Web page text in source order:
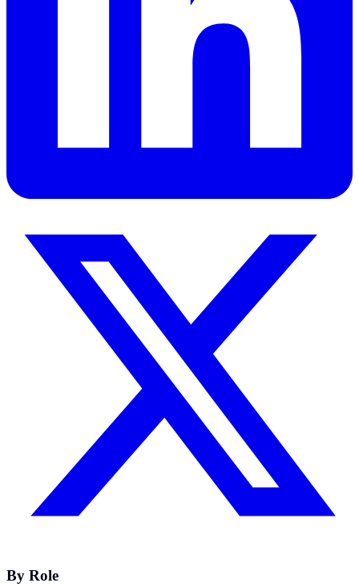
By Role